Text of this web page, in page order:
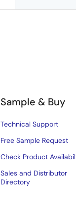
Sample & Buy
Technical Support
Free Sample Request
Check Product
Sales and Distributor
Directory